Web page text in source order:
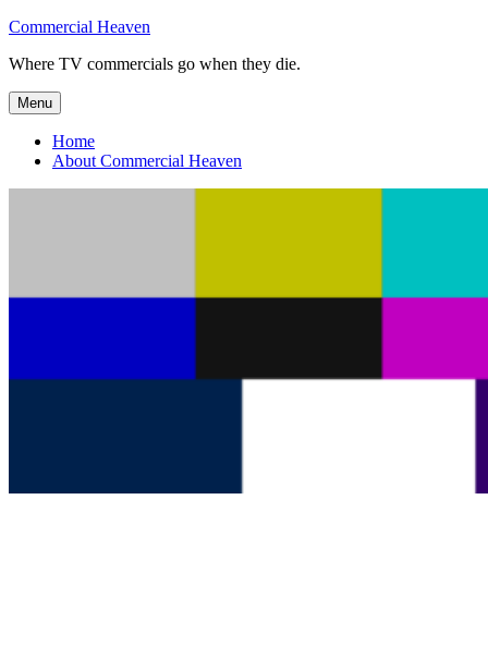
Skip
content
Commercial Heaven
Where TV commercials go when they die.
Menu
Home
About Commercial Heaven